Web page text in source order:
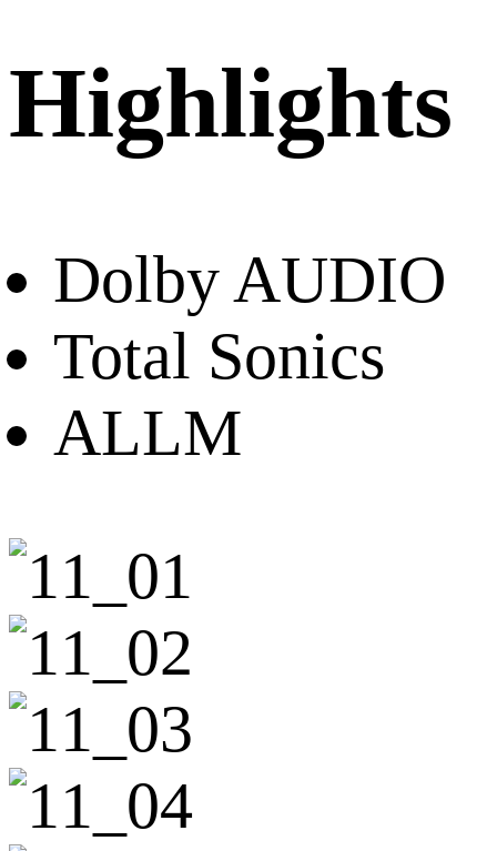
Highlights
Dolby AUDIO
Total Sonics
ALLM